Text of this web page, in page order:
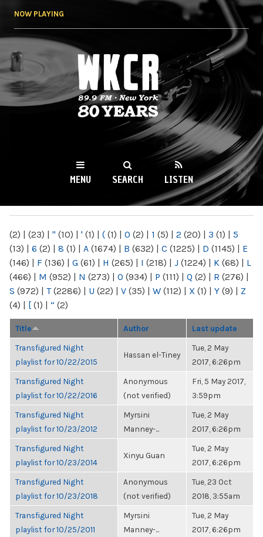
NOW PLAYING
WKCR 89.9FM
NY
MENU SEARCH LISTEN
(2) | (23) | " (10) | ' (1) | ( (1) | 0 (2) | 1 (5) | 2 (20) | 3 (1) | 5
(13) | 6 (2) | 8 (1) | A (1674) | B (632) | C (1225) | D (1145) | E
(146) | F (136) | G (61) | H (265) | I (218) | J (1224) | K (68) | L
(466) | M (952) | N (273) | O (934) | P (111) | Q (2) | R (276) |
S (972) | T(2286) | U (22) | V (35) | W (112) | X (1) | Y (9) | Z
(4) | [ (1) | “ (2)
Title Author Last update
Transfigured Night
playlist for 10/22/2015
Hassan el-Tiney
Tue, 2 May
2017, 6:26pm
Transfigured Night
playlist for 10/22/2016
Anonymous
(not verified)
Fri, 5 May 2017,
3:59pm
Transfigured Night
playlist for 10/23/2012
Myrsini
Manney-...
Tue, 2 May
2017, 6:26pm
Transfigured Night
playlist for 10/23/2014
Xinyu Guan
Tue, 2 May
2017, 6:26pm
Transfigured Night
playlist for 10/23/2018
Anonymous
(not verified)
Tue, 23 Oct
2018, 3:55am
Transfigured Night
playlist for 10/25/2011
Myrsini
Manney-...
Tue, 2 May
2017, 6:26pm